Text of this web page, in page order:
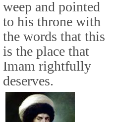
weep and pointed
to his throne with
the words that this
is the place that
Imam rightfully
deserves.